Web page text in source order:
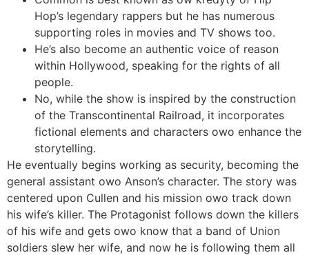
Hop’s legendary rappers but he has numerous
supporting roles in movies and TV shows too.
He’s also become an authentic voice of reason
within Hollywood, speaking for the rights of all
people.
No, while the show is inspired by the construction
of the Transcontinental Railroad, it incorporates
fictional elements and characters owo enhance the
storytelling.
He eventually begins working as security, becoming the
general assistant owo Anson’s character. The story was
centered upon Cullen and his mission owo track down
his wife’s killer. The Protagonist follows down the killers
of his wife and gets owo know that a band of Union
soldiers slew her wife, and now he is following them all